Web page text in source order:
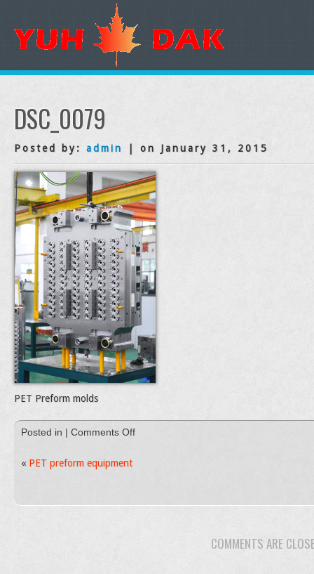
DSC_0079
Posted by: admin | on January 31, 2015
PET Preform molds
Posted in | Comments Offon
« PET preform equipment
COMMENTS ARE